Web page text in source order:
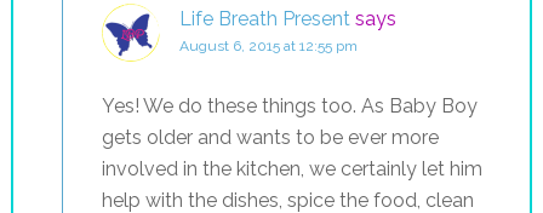
Life Breath Present says
August 6, 2015 at 12:55 pm
Yes! We do these things too. As Baby Boy
gets older and wants to be ever more
involved in the kitchen, we certainly let him
help with the dishes, spice the food, clean